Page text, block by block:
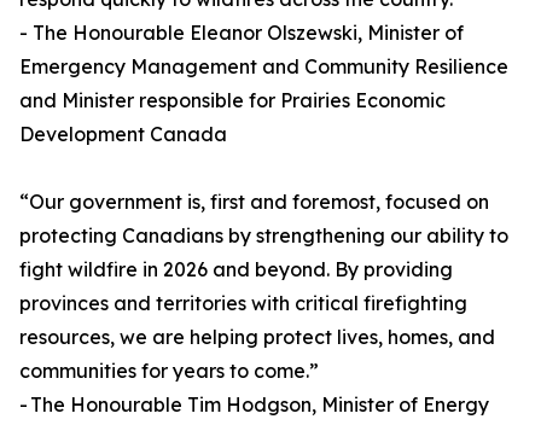
- The Honourable Eleanor Olszewski, Minister of
Emergency Management and Community Resilience
and Minister responsible for Prairies Economic
Development Canada
“Our government is, first and foremost, focused on
protecting Canadians by strengthening our ability to
fight wildfire in 2026 and beyond. By providing
provinces and territories with critical firefighting
resources, we are helping protect lives, homes, and
communities for years to come.”
- The Honourable Tim Hodgson, Minister of Energy